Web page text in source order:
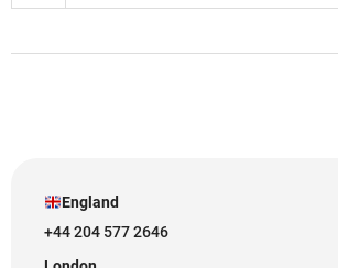
England
+44 204 577 2646